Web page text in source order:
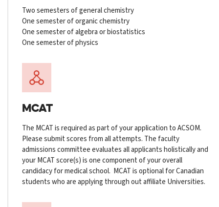
Two semesters of general chemistry
One semester of organic chemistry
One semester of algebra or biostatistics
One semester of physics
MCAT
The MCAT is required as part of your application to ACSOM.
Please submit scores from all attempts. The faculty
admissions committee evaluates all applicants holistically and
your MCAT score(s) is one component of your overall
candidacy for medical school. MCAT is optional for Canadian
students who are applying through out affiliate Universities.